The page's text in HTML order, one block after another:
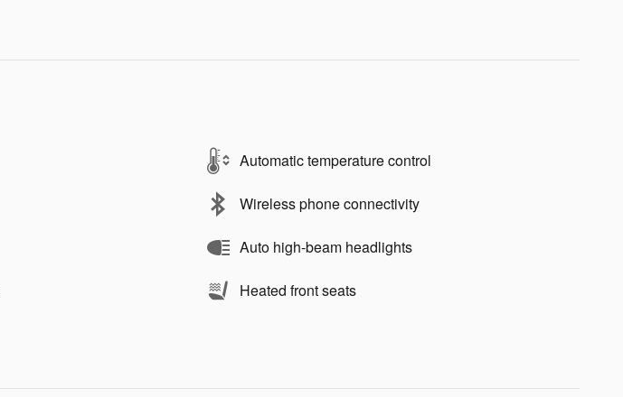
Automatic temperature control
Wireless phone connectivity
Auto high-beam headlights
Heated front seats